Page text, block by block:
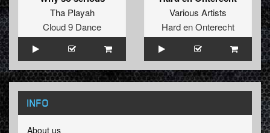
Tha Playah
Cloud 9 Dance
Various Artists
Hard en Onterecht
INFO
About us